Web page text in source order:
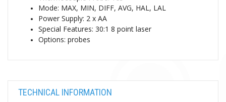
Mode: MAX, MIN, DIFF, AVG, HAL, LAL
Power Supply: 2 x AA
Special Features: 30:1 8 point laser
Options: probes
TECHNICAL INFORMATION